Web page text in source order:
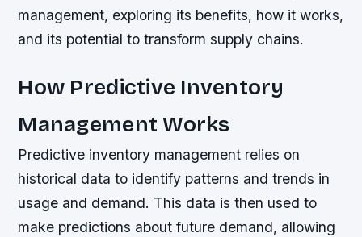
management, exploring its benefits, how it works,
and its potential to transform supply chains.
How Predictive Inventory
Management Works
Predictive inventory management relies on
historical data to identify patterns and trends in
usage and demand. This data is then used to
make predictions about future demand, allowing